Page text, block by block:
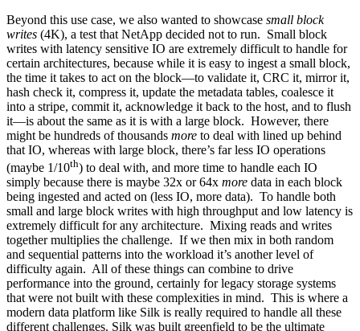
Beyond this use case, we also wanted to showcase small block
writes (4K), a test that NetApp decided not to run. Small block
writes with latency sensitive IO are extremely difficult to handle for
certain architectures, because while it is easy to ingest a small block,
the time it takes to act on the block—to validate it, CRC it, mirror it,
hash check it, compress it, update the metadata tables, coalesce it
into a stripe, commit it, acknowledge it back to the host, and to flush
it—is about the same as it is with a large block. However, there
might be hundreds of thousands more to deal with lined up behind
that IO, whereas with large block, there’s far less IO operations
(maybe 1/10th) to deal with, and more time to handle each IO
simply because there is maybe 32x or 64x more data in each block
being ingested and acted on (less IO, more data). To handle both
small and large block writes with high throughput and low latency is
extremely difficult for any architecture. Mixing reads and writes
together multiplies the challenge. If we then mix in both random
and sequential patterns into the workload it’s another level of
difficulty again. All of these things can combine to drive
performance into the ground, certainly for legacy storage systems
that were not built with these complexities in mind. This is where a
modern data platform like Silk is really required to handle all these
different challenges. Silk was built greenfield to be the ultimate